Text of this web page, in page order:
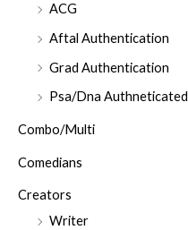
ACG
Aftal Authentication
Grad Authentication
Psa/Dna Authneticated
Combo/Multi
Comedians
Creators
Writer